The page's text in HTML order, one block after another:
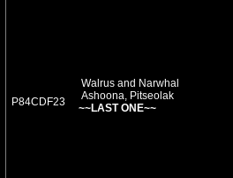
P84CDF23
Walrus and Narwhal
Ashoona, Pitseolak
~~LAST ONE~~